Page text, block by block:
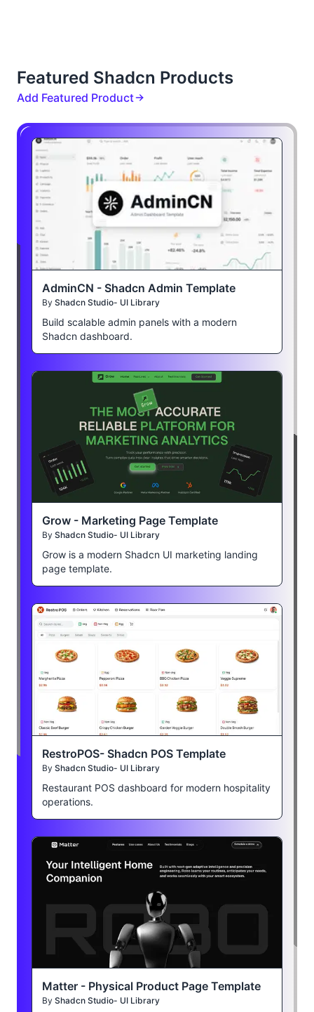
Featured Shadcn Products
Add Featured Product
AdminCN - Shadcn Admin Template
By Shadcn Studio- UI Library
Build scalable admin panels with a modern
Shadcn dashboard.
Grow - Marketing Page Template
By Shadcn Studio- UI Library
Grow is a modern Shadcn UI marketing landing
page template.
RestroPOS- Shadcn POS Template
By Shadcn Studio- UI Library
Restaurant POS dashboard for modern hospitality
operations.
Matter - Physical Product Page Template
By Shadcn Studio- UI Library